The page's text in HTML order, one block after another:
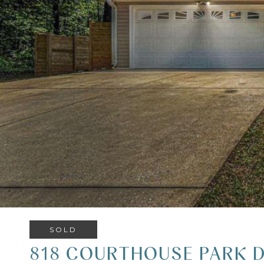
SOLD
818 COURTHOUSE PARK